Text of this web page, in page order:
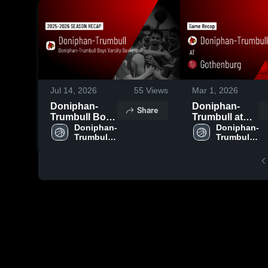
Jul 14, 2026 55 Views
Doniphan-
Trumbull Boys
Varsity
Basketball
Doniphan-
Trumbull
Share
Mar 1, 2026
Doniphan-
Trumbull at
Gothenburg •
Game Recap •
Doniphan-
Trumbull